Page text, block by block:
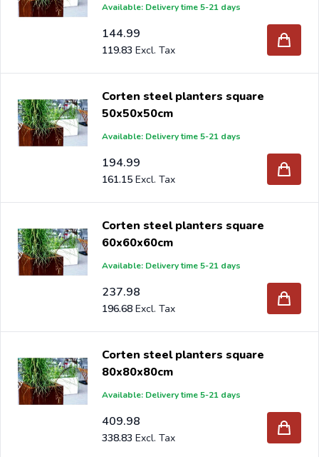
Available: Delivery time 5-21 days
144.99
119.83
Corten steel planters square
50x50x50cm
Available: Delivery time 5-21 days
194.99
161.15
Corten steel planters square
60x60x60cm
Available: Delivery time 5-21 days
237.98
196.68
Corten steel planters square
80x80x80cm
Available: Delivery time 5-21 days
409.98
338.83